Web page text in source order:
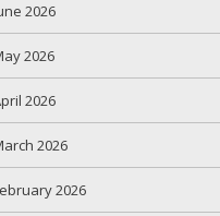
2026
2026
2026
2026
2026